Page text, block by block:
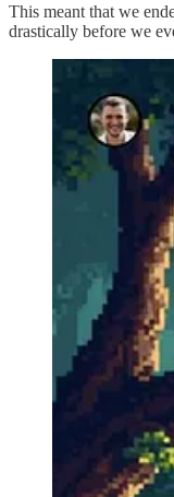
This meant that we
drastically before we